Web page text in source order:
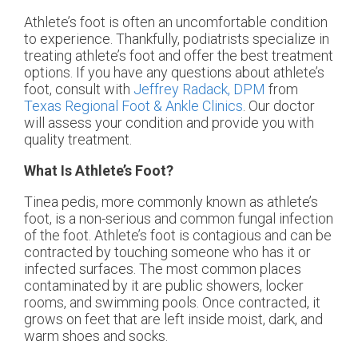
Athlete’s foot is often an uncomfortable condition
to experience. Thankfully, podiatrists specialize in
treating athlete’s foot and offer the best treatment
options. If you have any questions about athlete’s
foot, consult with Jeffrey Radack, DPM from
Texas Regional Foot & Ankle Clinics Our doctor
will assess your condition and provide you with
quality treatment.
What Is Athlete’s Foot?
Tinea pedis, more commonly known as athlete’s
foot, is a non-serious and common fungal infection
of the foot. Athlete’s foot is contagious and can be
contracted by touching someone who has it or
infected surfaces. The most common places
contaminated by it are public showers, locker
rooms, and swimming pools. Once contracted, it
grows on feet that are left inside moist, dark, and
warm shoes and socks.